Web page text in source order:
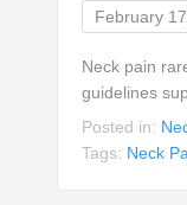
February
Neck pain
guidelines
Posted in:
Tags: Neck